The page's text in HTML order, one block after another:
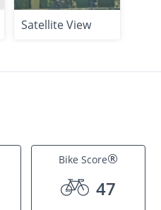
Satellite View
Bike Score®
47